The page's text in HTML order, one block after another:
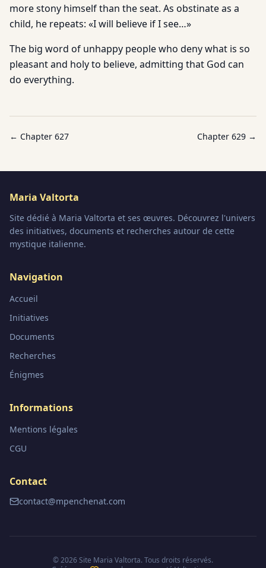
more stony himself than the seat. As obstinate as a
child, he repeats: «I will believe if I see…»
The big word of unhappy people who deny what is so
pleasant and holy to believe, admitting that God can
do everything.
← Chapter 627 Chapter 629 →
Maria Valtorta
Site dédié à Maria Valtorta et ses œuvres. Découvrez l'univers
des initiatives, documents et recherches autour de cette
mystique italienne.
Navigation
Accueil
Initiatives
Documents
Recherches
Énigmes
Informations
Mentions légales
CGU
Contact
contact@mpenchenat.com
©2026Site Maria Valtorta. Tous droits réservés.